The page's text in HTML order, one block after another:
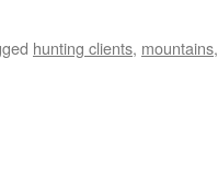
hunting clients, mountains